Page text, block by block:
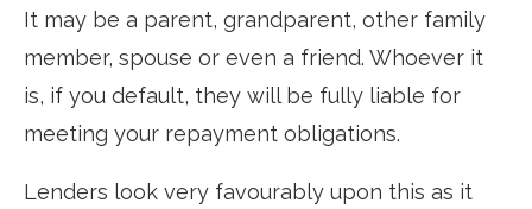
It may be a parent, grandparent, other family
member, spouse or even a friend. Whoever it
is, if you default, they will be fully liable for
meeting your repayment obligations.
Lenders look very favourably upon this as it